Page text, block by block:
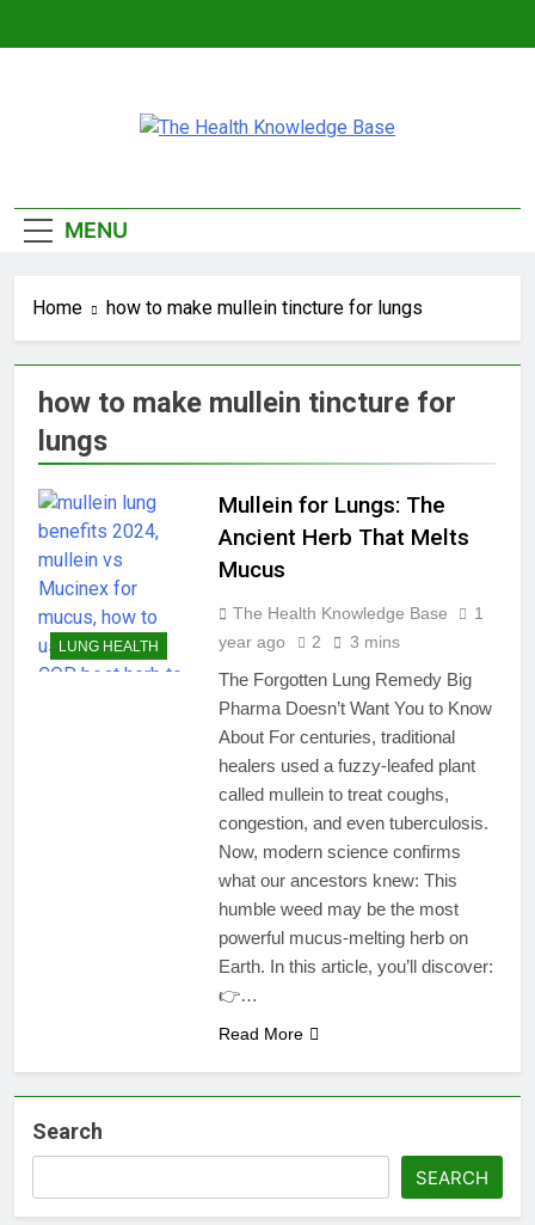
Knowledge Base
MENU
Home how to make mullein tincture for lungs
how to make mullein tincture for
lungs
LUNG HEALTH
Mullein for Lungs: The
Ancient Herb That Melts
Mucus
The Health Knowledge Base
1
year ago
2 3 mins
The Forgotten Lung Remedy Big
Pharma Doesn’t Want You to Know
About For centuries, traditional
healers used a fuzzy-leafed plant
called mullein to treat coughs,
congestion, and even tuberculosis.
Now, modern science confirms
what our ancestors knew: This
humble weed may be the most
powerful mucus-melting herb on
Earth. In this article, you’ll discover:
👉…
Read More
Search
SEARCH